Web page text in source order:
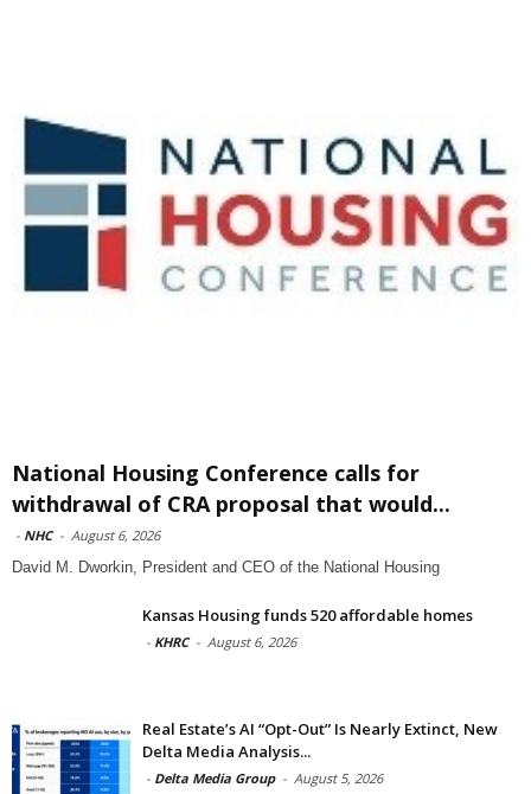
National Housing Conference calls for
withdrawal of CRA proposal that would...
- NHC - August 6, 2026
David M. Dworkin, President and CEO of the National Housing
Kansas Housing funds 520 affordable homes
- KHRC - August 6, 2026
Real Estate’s AI “Opt-Out” Is Nearly Extinct, New
Delta Media Analysis...
- Delta Media Group - August 5, 2026